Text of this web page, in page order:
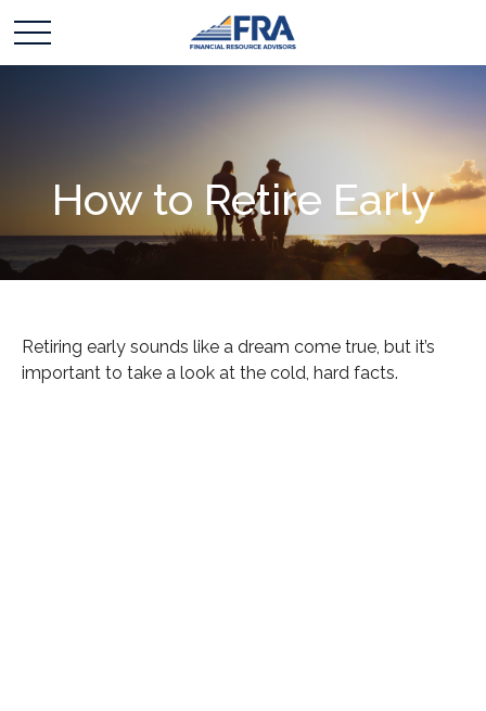
How to Retire Early
Retiring early sounds like a dream come true, but it’s
important to take a look at the cold, hard facts.